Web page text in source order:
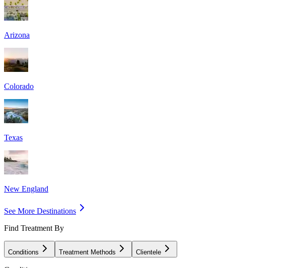
Arizona
Colorado
Texas
New England
See More Destinations
Find Treatment By
Conditions Treatment Methods Clientele